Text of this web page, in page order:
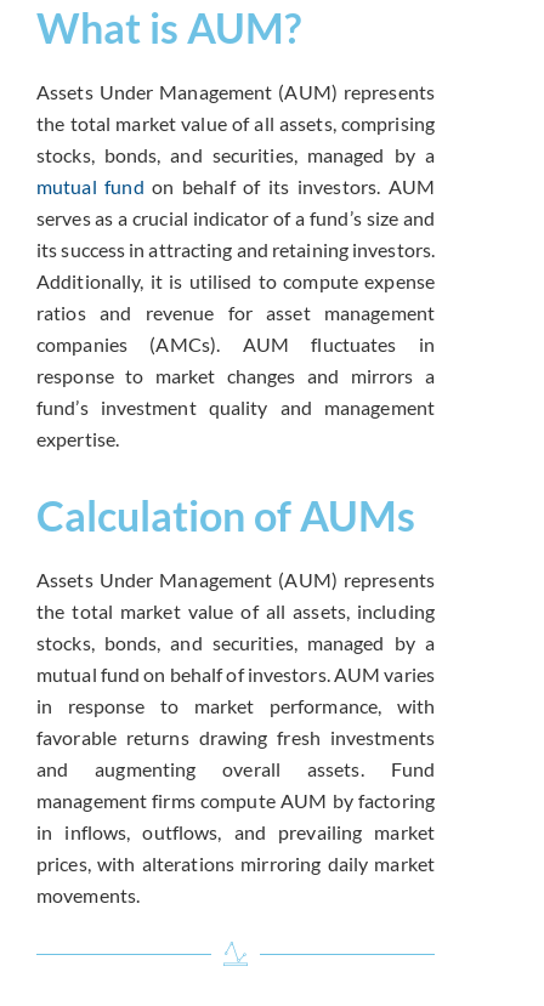
What is AUM?
Assets Under Management (AUM) represents
the total market value of all assets, comprising
stocks, bonds, and securities, managed by a
mutual fund on behalf of its investors. AUM
serves as a crucial indicator of a fund’s size and
its success in attracting and retaining investors.
Additionally, it is utilised to compute expense
ratios and revenue for asset management
companies (AMCs). AUM fluctuates in
response to market changes and mirrors a
fund’s investment quality and management
expertise.
Calculation of AUMs
Assets Under Management (AUM) represents
the total market value of all assets, including
stocks, bonds, and securities, managed by a
mutual fund on behalf of investors. AUM varies
in response to market performance, with
favorable returns drawing fresh investments
and augmenting overall assets. Fund
management firms compute AUM by factoring
in inflows, outflows, and prevailing market
prices, with alterations mirroring daily market
movements.